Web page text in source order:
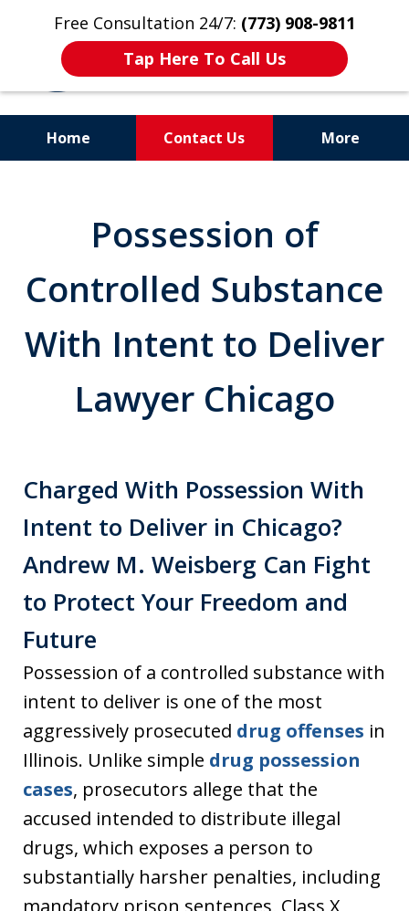
Free Consultation 24/7: (773) 908-9811
Tap Here To Call Us
Home Contact Us More
Former Cook County Felony
Prosecutor
Possession of
Controlled Substance
With Intent to Deliver
Lawyer Chicago
Charged With Possession With
Intent to Deliver in Chicago?
Andrew M. Weisberg Can Fight
to Protect Your Freedom and
Future
Possession of a controlled substance with
intent to deliver is one of the most
aggressively prosecuted drug offenses in
Illinois. Unlike simple drug possession
cases, prosecutors allege that the
accused intended to distribute illegal
drugs, which exposes a person to
substantially harsher penalties, including
mandatory prison sentences, Class X